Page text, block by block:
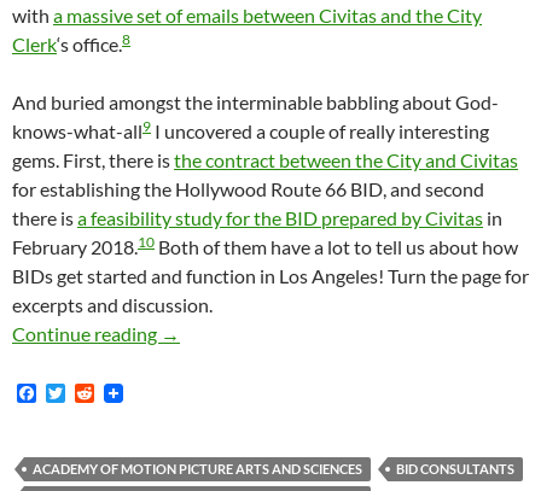
with a massive set of emails between Civitas and the City
Clerk‘s office.8
And buried amongst the interminable babbling about God-
knows-what-all9 I uncovered a couple of really interesting
gems. First, there isthe contract between the City and Civitas
for establishing the Hollywood Route 66 BID, and second
there isa feasibility study for the BID prepared by Civitas in
February 2018.10 Both of them have a lot to tell us about how
BIDs get started and function in Los Angeles! Turn the page for
excerpts and discussion.
Continue reading Two Very Interesting Records For Release
→
F
b
T
t
R
i
ACADEMY OF MOTION PICTURE ARTS AND SCIENCES
BID CONSULTANTS